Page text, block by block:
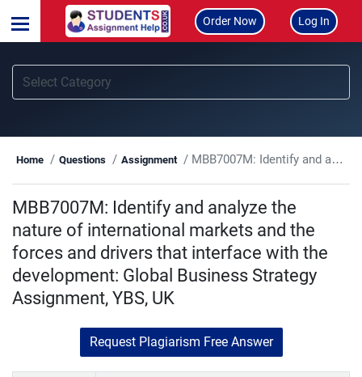
Order Now Log In
Home Questions Assignment MBB7007M: Identify and analyze the nature of international markets and the forces and drivers that interface with the development: Global Business Strategy Assignment, YBS, UK
MBB7007M: Identify and analyze the
nature of international markets and the
forces and drivers that interface with the
development: Global Business Strategy
Assignment, YBS, UK
Request Plagiarism Free Answer